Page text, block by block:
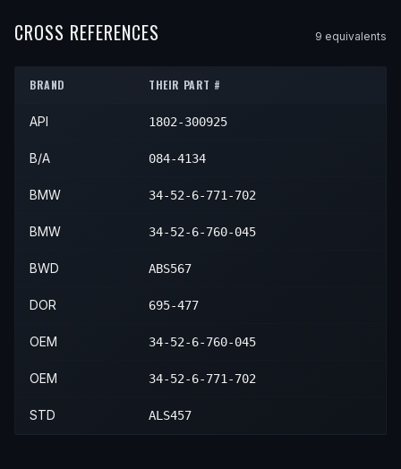
2010 BMW 550i Front
2007 BMW 650i
2009 650i —
2010 650i —
CROSS REFERENCES 9 equivalents
BRAND THEIR PART #
API 1802-300925
B/A 084-4134
BMW 34-52-6-771-702
BMW 34-52-6-760-045
BWD ABS567
DOR 695-477
OEM 34-52-6-760-045
OEM 34-52-6-771-702
STD ALS457